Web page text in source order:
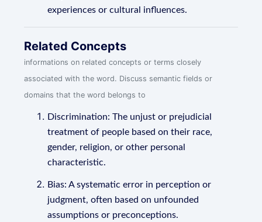
experiences or cultural influences.
Related Concepts
informations on related concepts or terms closely
associated with the word. Discuss semantic fields or
domains that the word belongs to
Discrimination: The unjust or prejudicial
treatment of people based on their race,
gender, religion, or other personal
characteristic.
Bias: A systematic error in perception or
judgment, often based on unfounded
assumptions or preconceptions.